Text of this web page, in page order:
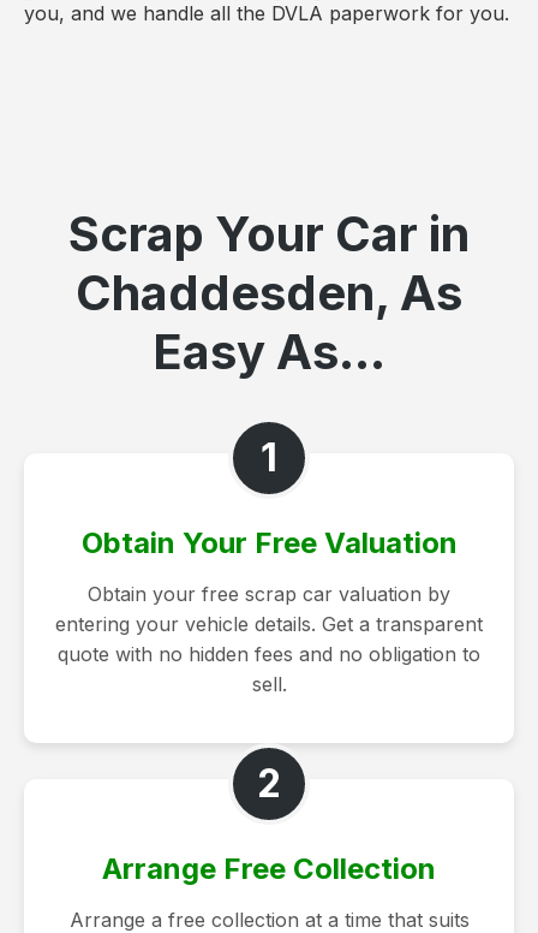
you, and we handle all the DVLA paperwork for you.
Scrap Your Car in
Chaddesden, As
Easy As...
1
Obtain Your Free Valuation
Obtain your free scrap car valuation by
entering your vehicle details. Get a transparent
quote with no hidden fees and no obligation to
sell.
2
Arrange Free Collection
Arrange a free collection at a time that suits